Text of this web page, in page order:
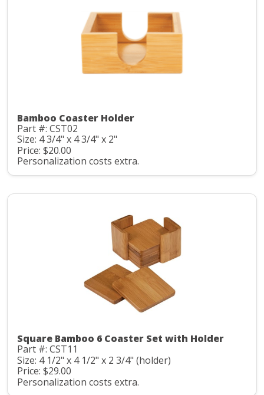
Bamboo Coaster Holder
Part #: CST02
Size: 4 3/4" x 4 3/4" x 2"
Price: $20.00
Personalization costs extra.
Square Bamboo 6 Coaster Set with Holder
Part #: CST11
Size: 4 1/2" x 4 1/2" x 2 3/4" (holder)
Price: $29.00
Personalization costs extra.